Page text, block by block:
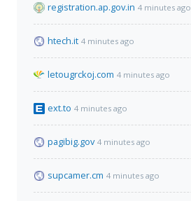
registration.ap.gov.in 4 minutes ago
htech.it 4 minutes ago
letougrckoj.com 4 minutes ago
ext.to 4 minutes ago
pagibig.gov 4 minutes ago
supcamer.cm 4 minutes ago